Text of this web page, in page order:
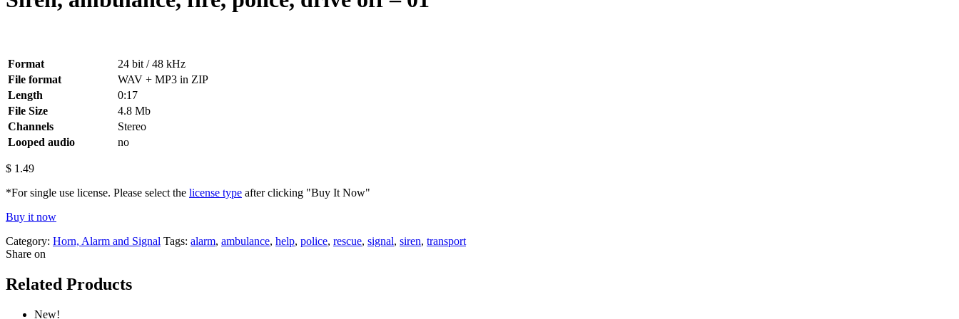
Format
24 bit / 48 kHz
File format
WAV + MP3 in ZIP
Length
0:17
File Size
4.8 Mb
Channels
Stereo
Looped audio
no
$ 1.49
*For single use license. Please select the license type after clicking "Buy It Now"
Buy it now
Category: Horn, Alarm and Signal Tags: alarm, ambulance, help, police, rescue, signal, siren, transport
Share on
Related Products
New!